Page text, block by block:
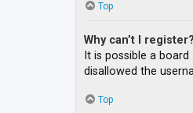
Top
Why can’t I register?
It is possible a
disallowed the
Top